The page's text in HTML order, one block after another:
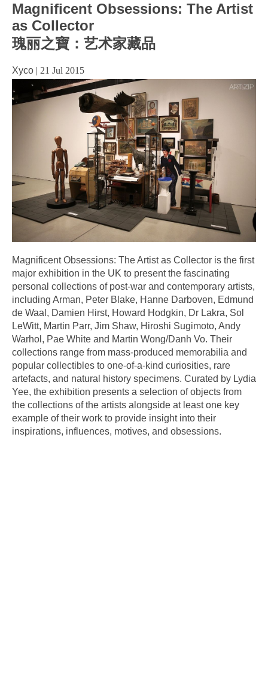
Magnificent Obsessions: The Artist
as Collector
瑰丽之寶：艺术家藏品
Xyco | 21 Jul 2015
Magnificent Obsessions: The Artist as Collector is the first
major exhibition in the UK to present the fascinating
personal collections of post-war and contemporary artists,
including Arman, Peter Blake, Hanne Darboven, Edmund
de Waal, Damien Hirst, Howard Hodgkin, Dr Lakra, Sol
LeWitt, Martin Parr, Jim Shaw, Hiroshi Sugimoto, Andy
Warhol, Pae White and Martin Wong/Danh Vo. Their
collections range from mass-produced memorabilia and
popular collectibles to one-of-a-kind curiosities, rare
artefacts, and natural history specimens. Curated by Lydia
Yee, the exhibition presents a selection of objects from
the collections of the artists alongside at least one key
example of their work to provide insight into their
inspirations, influences, motives, and obsessions.